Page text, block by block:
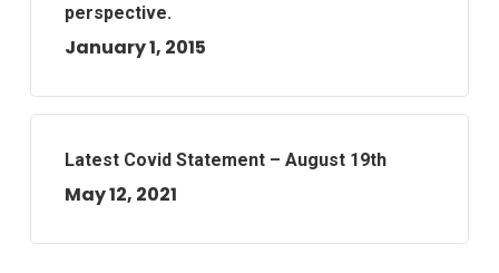
perspective.
January 1, 2015
Latest Covid Statement – August 19th
May 12, 2021